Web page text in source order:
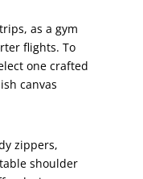
as a gym
flights. To
one crafted
canvas
zippers,
shoulder